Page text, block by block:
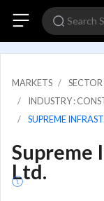
MARKETS
INDUSTRY :
SUPREME
Supreme
Ltd.